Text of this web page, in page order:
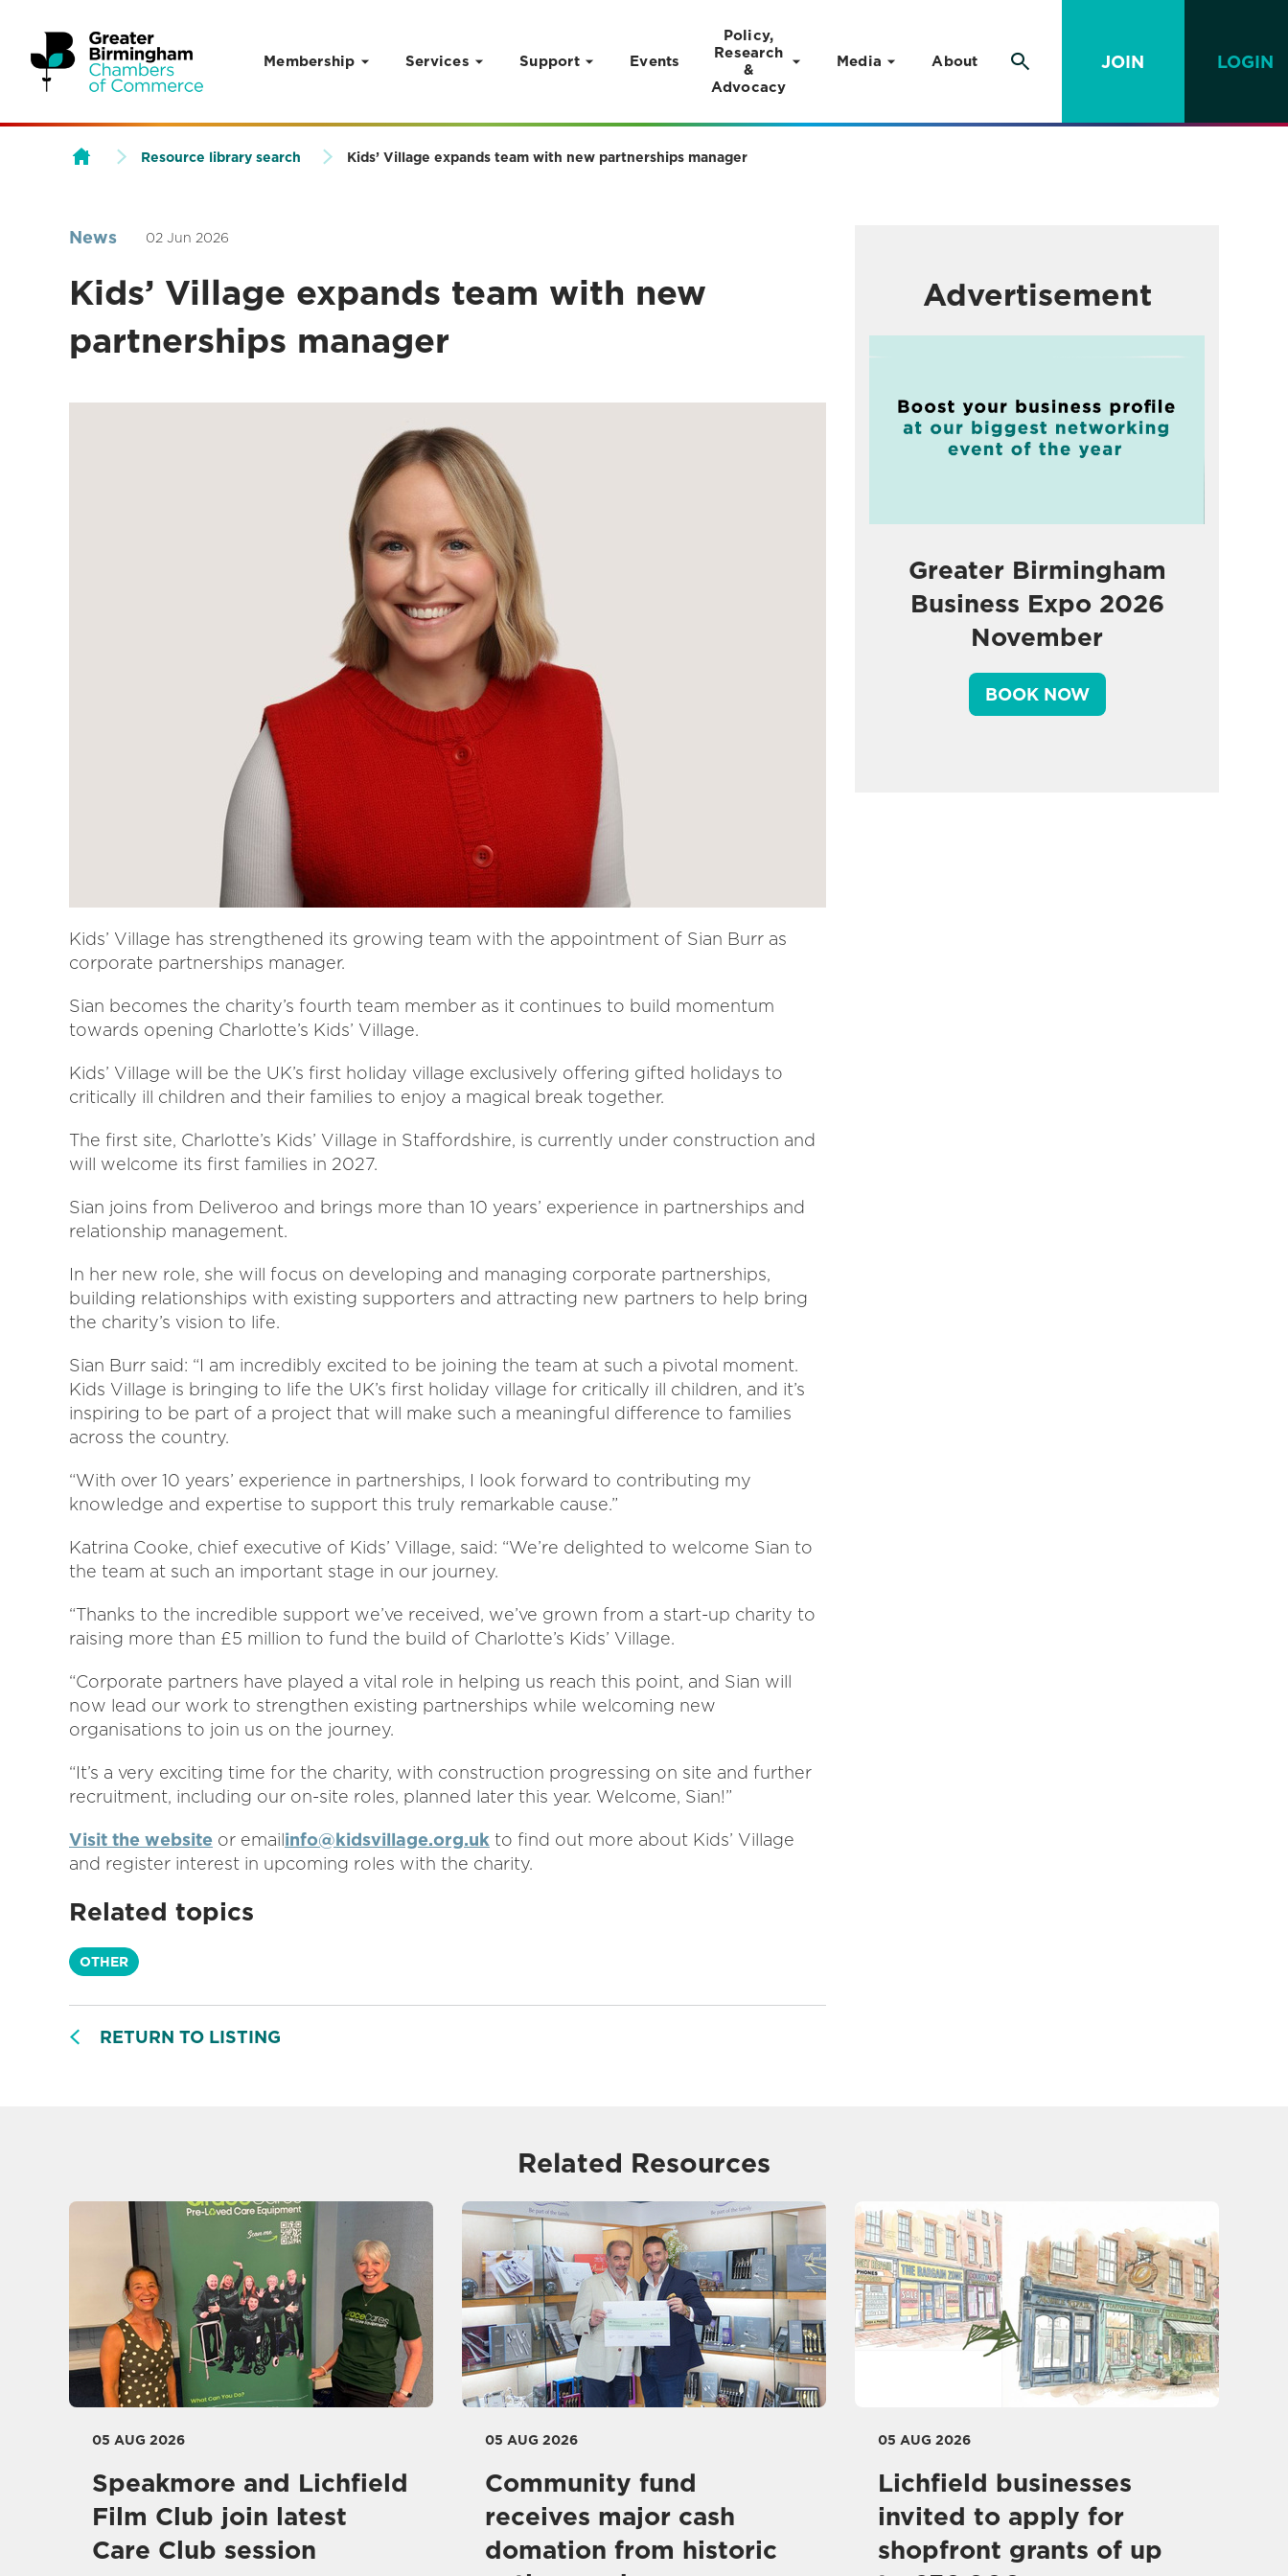
Skip to content
Membership Services Support Events
Policy,
Research
&
Advocacy
Media About JOIN LOGIN
Resource library search Kids’ Village expands team with new partnerships manager
News 02 Jun 2026
Kids’ Village expands team with new
partnerships manager
Kids’ Village has strengthened its growing team with the appointment of Sian Burr as
corporate partnerships manager.
Sian becomes the charity’s fourth team member as it continues to build momentum
towards opening Charlotte’s Kids’ Village.
Kids’ Village will be the UK’s first holiday village exclusively offering gifted holidays to
critically ill children and their families to enjoy a magical break together.
The first site, Charlotte’s Kids’ Village in Staffordshire, is currently under construction and
will welcome its first families in 2027.
Sian joins from Deliveroo and brings more than 10 years’ experience in partnerships and
relationship management.
In her new role, she will focus on developing and managing corporate partnerships,
building relationships with existing supporters and attracting new partners to help bring
the charity’s vision to life.
Sian Burr said: “I am incredibly excited to be joining the team at such a pivotal moment.
Kids Village is bringing to life the UK’s first holiday village for critically ill children, and it’s
inspiring to be part of a project that will make such a meaningful difference to families
across the country.
“With over 10 years’ experience in partnerships, I look forward to contributing my
knowledge and expertise to support this truly remarkable cause.”
Katrina Cooke, chief executive of Kids’ Village, said: “We’re delighted to welcome Sian to
the team at such an important stage in our journey.
“Thanks to the incredible support we’ve received, we’ve grown from a start-up charity to
raising more than £5 million to fund the build of Charlotte’s Kids’ Village.
“Corporate partners have played a vital role in helping us reach this point, and Sian will
now lead our work to strengthen existing partnerships while welcoming new
organisations to join us on the journey.
“It’s a very exciting time for the charity, with construction progressing on site and further
recruitment, including our on-site roles, planned later this year. Welcome, Sian!”
Visit the website or emailinfo@kidsvillage.org.uk to find out more about Kids’ Village
and register interest in upcoming roles with the charity.
Related topics
OTHER
RETURN TO LISTING
Advertisement
Greater Birmingham
Business Expo 2026
November
BOOK NOW
Related Resources
05 AUG 2026
Speakmore and Lichfield
Film Club join latest
Care Club session
05 AUG 2026
Community fund
receives major cash
domation from historic
05 AUG 2026
Lichfield businesses
invited to apply for
shopfront grants of up